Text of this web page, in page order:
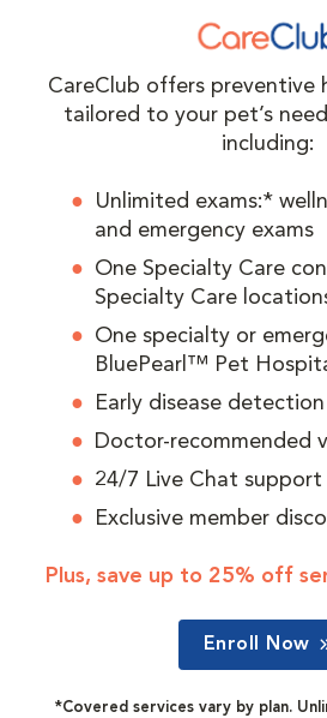
CareClub offers preventive
tailored to your pet’s
including:
Unlimited exams:*
and emergency exams
One Specialty Care
Specialty Care
One specialty or
BluePearl™ Pet
Early disease
Doctor-recommended
24/7 Live Chat support
Exclusive member
Plus, save up to 25% off
Enroll Now
*Covered services vary by plan.